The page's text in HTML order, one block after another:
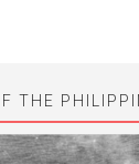
THE